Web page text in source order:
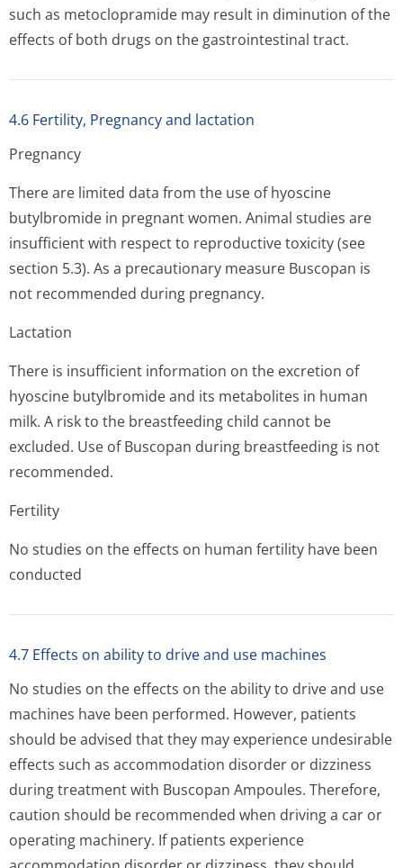
such as metoclopramide may result in diminution of the
effects of both drugs on the gastrointesti­nal tract.
4.6 Fertility, Pregnancy and lactation
Pregnancy
There are limited data from the use of hyoscine
butylbromide in pregnant women. Animal studies are
insufficient with respect to reproductive toxicity (see
section 5.3). As a precautionary measure Buscopan is
not recommended during pregnancy.
Lactation
There is insufficient information on the excretion of
hyoscine butylbromide and its metabolites in human
milk. A risk to the breastfeeding child cannot be
excluded. Use of Buscopan during breastfeeding is not
recommended.
Fertility
No studies on the effects on human fertility have been
conducted
4.7 Effects on ability to drive and use machines
No studies on the effects on the ability to drive and use
machines have been performed. However, patients
should be advised that they may experience undesirable
effects such as accommodation disorder or dizziness
during treatment with Buscopan Ampoules. Therefore,
caution should be recommended when driving a car or
operating machinery. If patients experience